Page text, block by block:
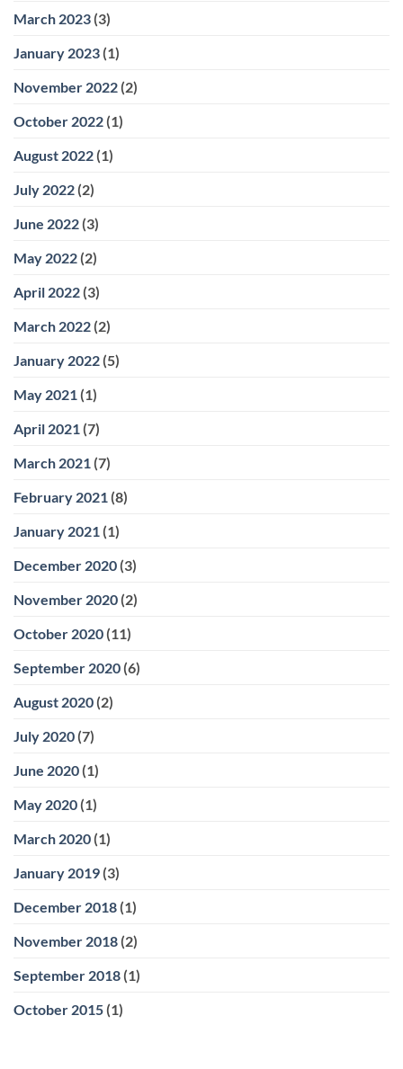
March 2023 (3)
January 2023 (1)
November 2022 (2)
October 2022 (1)
August 2022 (1)
July 2022 (2)
June 2022 (3)
May 2022 (2)
April 2022 (3)
March 2022 (2)
January 2022 (5)
May 2021 (1)
April 2021 (7)
March 2021 (7)
February 2021 (8)
January 2021 (1)
December 2020 (3)
November 2020 (2)
October 2020 (11)
September 2020 (6)
August 2020 (2)
July 2020 (7)
June 2020 (1)
May 2020 (1)
March 2020 (1)
January 2019 (3)
December 2018 (1)
November 2018 (2)
September 2018 (1)
October 2015 (1)